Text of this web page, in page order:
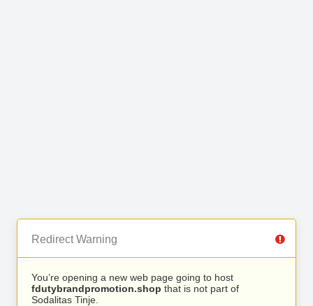
Redirect Warning
You’re opening a new web page going to host
fdutybrandpromotion.shop that is not part of
Sodalitas Tinje.